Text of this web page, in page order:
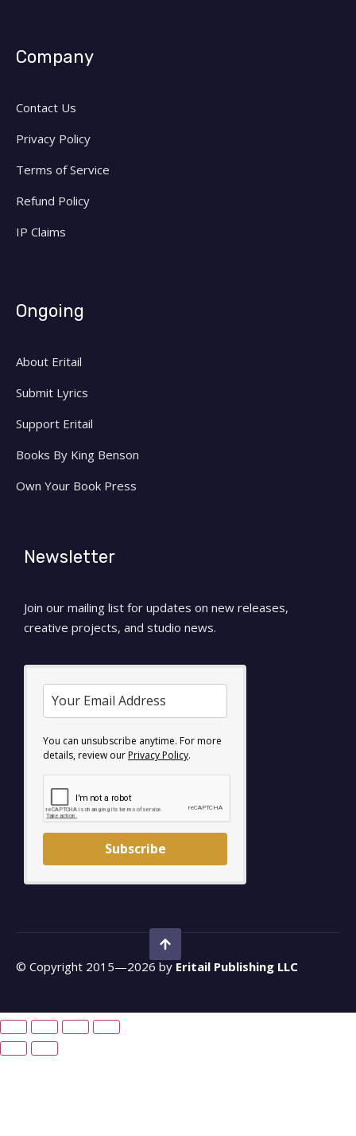
Company
Contact Us
Privacy Policy
Terms of Service
Refund Policy
IP Claims
Ongoing
About Eritail
Submit Lyrics
Support Eritail
Books By King Benson
Own Your Book Press
Newsletter
Join our mailing list for updates on new releases,
creative projects, and studio news.
You can unsubscribe anytime. For more
details, review ourPrivacy Policy.
Subscribe
© Copyright 2015—2026 by Eritail Publishing LLC